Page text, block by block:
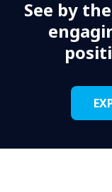
See by